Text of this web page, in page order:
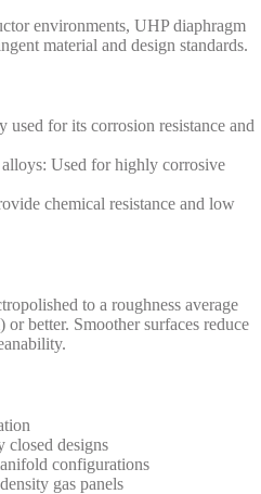
environments, UHP diaphragm
material and design standards.
used for its corrosion resistance and
Used for highly corrosive
chemical resistance and low
to a roughness average
better. Smoother surfaces reduce
closed designs
configurations
gas panels